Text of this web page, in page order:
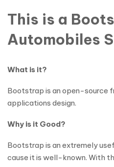
This is a
Automobiles
What is it?
Bootstrap is an open-source
applications design.
Why is it Good?
Bootstrap is an extremely
cause it is well-known. With